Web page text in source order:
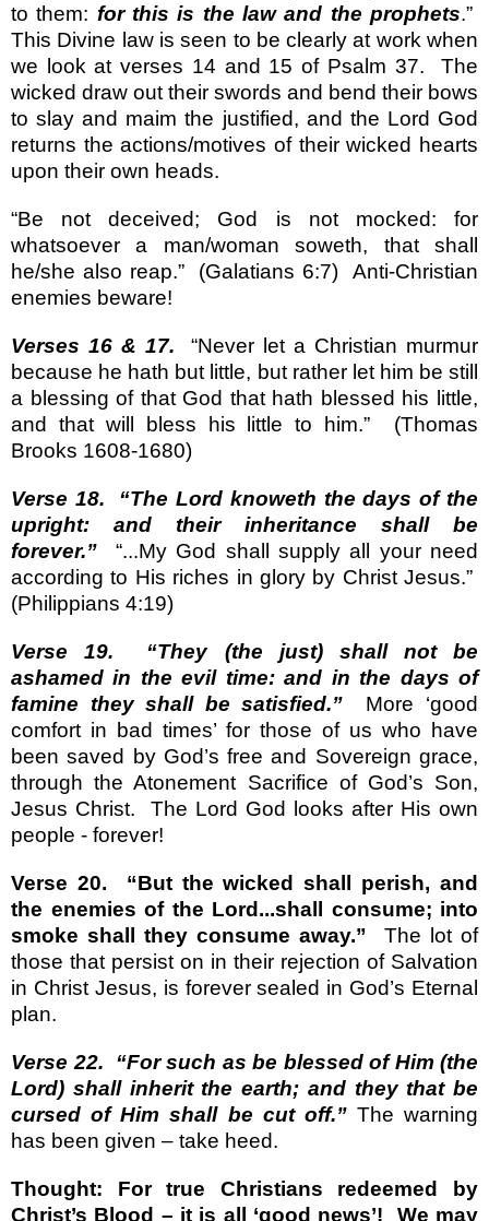
to them: for this is the law and the prophets.”
This Divine law is seen to be clearly at work when
we look at verses 14 and 15 of Psalm 37.
The
wicked draw out their swords and bend their bows
to slay and maim the justified, and the Lord God
returns the actions/motives of their wicked hearts
upon their own heads.
“Be not deceived; God is not mocked: for
whatsoever a man/woman soweth, that shall
he/she also reap.”
(Galatians 6:7)
Anti-Christian
enemies beware!
Verses 16 & 17.
“Never let a Christian murmur
because he hath but little, but rather let him be still
a blessing of that God that hath blessed his little,
and that will bless his little to him.”
(Thomas
Brooks 1608-1680)
Verse 18.
“The Lord knoweth the days of the
upright: and their inheritance shall be
forever.”
“...My God shall supply all your need
according to His riches in glory by Christ Jesus.”
(Philippians 4:19)
Verse 19.
“They (the just) shall not be
ashamed in the evil time: and in the days of
famine they shall be satisfied.”
More ‘good
comfort in bad times’ for those of us who have
been saved by God’s free and Sovereign grace,
through the Atonement Sacrifice of God’s Son,
Jesus Christ.
The Lord God looks after His own
people - forever!
Verse 20.
“But the wicked shall perish, and
the enemies of the Lord...shall consume; into
smoke shall they consume away.”
The lot of
those that persist on in their rejection of Salvation
in Christ Jesus, is forever sealed in God’s Eternal
plan.
Verse 22.
“For such as be blessed of Him (the
Lord) shall inherit the earth; and they that be
cursed of Him shall be cut off.”The warning
has been given – take heed.
Thought: For true Christians redeemed by
Christ’s Blood – it is all ‘good news’!
We may